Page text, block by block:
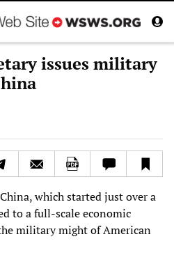
issues military
which started just over a
to a full-scale economic
military might of American